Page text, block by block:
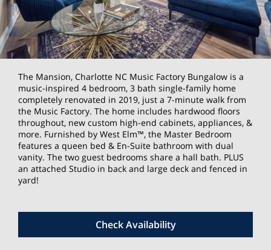
The Mansion, Charlotte NC Music Factory Bungalow is a
music-inspired 4 bedroom, 3 bath single-family home
completely renovated in 2019, just a 7-minute walk from
the Music Factory. The home includes hardwood floors
throughout, new custom high-end cabinets, appliances, &
more. Furnished by West Elm™, the Master Bedroom
features a queen bed & En-Suite bathroom with dual
vanity. The two guest bedrooms share a hall bath. PLUS
an attached Studio in back and large deck and fenced in
yard!
Check Availability